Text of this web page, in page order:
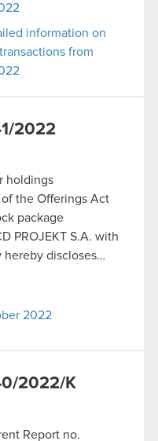
information on
from
2022
holdings
of the Offerings Act
package
PROJEKT S.A. with
hereby discloses…
2022
2022/K
Report no.